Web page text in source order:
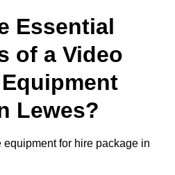
Essential
of a Video
Lewes?
for hire package in